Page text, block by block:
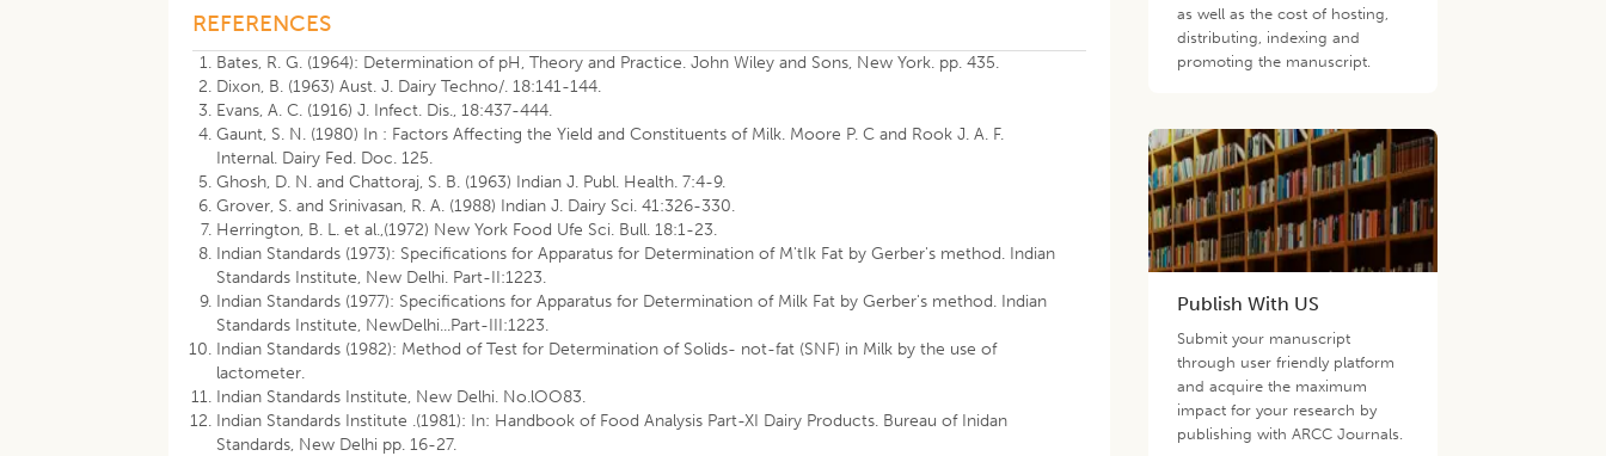
REFERENCES
Bates, R. G. (1964): Determination of pH, Theory and Practice. John Wiley and Sons, New York. pp. 435.
Dixon, B. (1963) Aust. J. Dairy Techno/. 18:141-144.
Evans, A. C. (1916) J. Infect. Dis., 18:437-444.
Gaunt, S. N. (1980) In : Factors Affecting the Yield and Constituents of Milk. Moore P. C and Rook J. A. F.
Internal. Dairy Fed. Doc. 125.
Ghosh, D. N. and Chattoraj, S. B. (1963) Indian J. Publ. Health. 7:4-9.
Grover, S. and Srinivasan, R. A. (1988) Indian J. Dairy Sci. 41:326-330.
Herrington, B. L. et al.,(1972) New York Food Ufe Sci. Bull. 18:1-23.
Indian Standards (1973): Specifications for Apparatus for Determination of M'tIk Fat by Gerber's method. Indian
Standards Institute, New Delhi. Part-II:1223.
Indian Standards (1977): Specifications for Apparatus for Determination of Milk Fat by Gerber's method. Indian
Standards Institute, NewDelhi...Part-III:1223.
Indian Standards (1982): Method of Test for Determination of Solids- not-fat (SNF) in Milk by the use of
lactometer.
Indian Standards Institute, New Delhi. No.lOO83.
Indian Standards Institute .(1981): In: Handbook of Food Analysis Part-XI Dairy Products. Bureau of Inidan
Standards, New Delhi pp. 16-27.
as well as the cost of hosting,
distributing, indexing and
promoting the manuscript.
Publish With US
Submit your manuscript
through user friendly platform
and acquire the maximum
impact for your research by
publishing with ARCC Journals.